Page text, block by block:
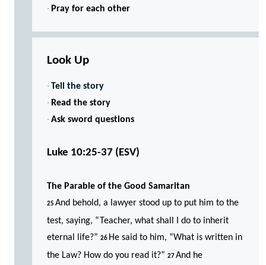
· Pray for each other
Look Up
· Tell the story
· Read the story
· Ask sword questions
Luke 10:25-37 (ESV)
The Parable of the Good Samaritan
25 And behold, a lawyer stood up to put him to the
test, saying, “Teacher, what shall I do to inherit
eternal life?” 26 He said to him, “What is written in
the Law? How do you read it?” 27 And he